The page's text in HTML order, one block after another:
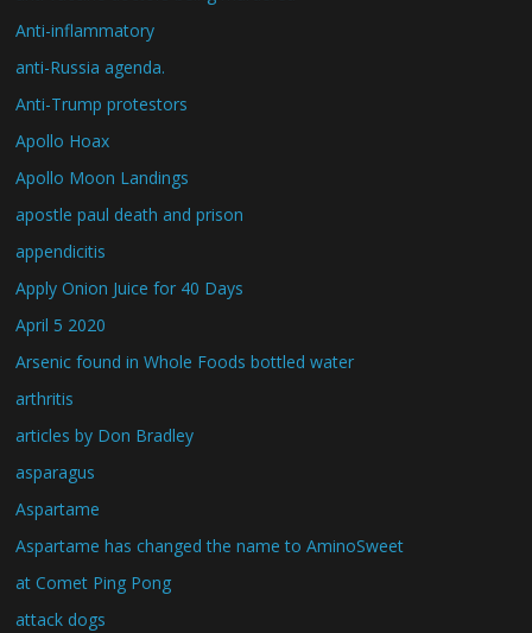
Anti-inflammatory
anti-Russia agenda.
Anti-Trump protestors
Apollo Hoax
Apollo Moon Landings
apostle paul death and prison
appendicitis
Apply Onion Juice for 40 Days
April 5 2020
Arsenic found in Whole Foods bottled water
arthritis
articles by Don Bradley
asparagus
Aspartame
Aspartame has changed the name to AminoSweet
at Comet Ping Pong
attack dogs